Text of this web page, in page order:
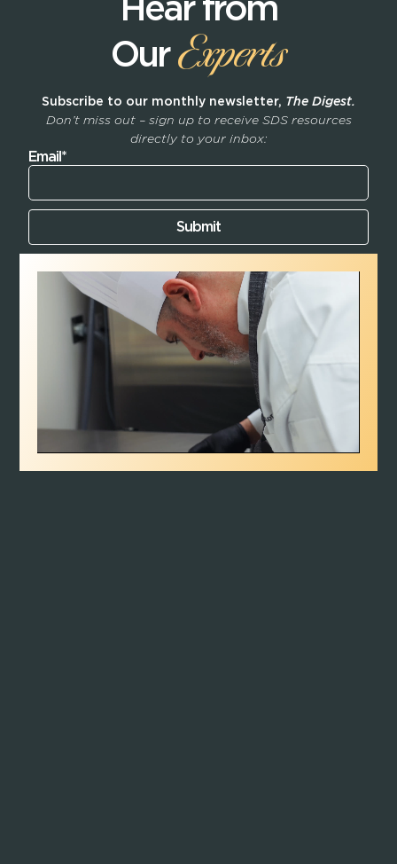
Hear from
Our Experts
Subscribe to our monthly newsletter, The Digest.
Don’t miss out – sign up to receive SDS resources
directly to your inbox:
Email*
Submit